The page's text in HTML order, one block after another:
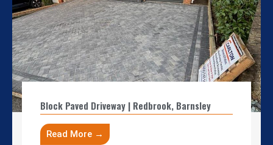
Block Paved Driveway | Redbrook, Barnsley
Read More →